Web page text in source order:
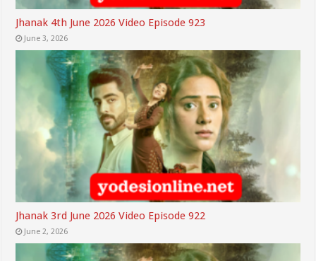
Jhanak 4th June 2026 Video Episode 923
June 3, 2026
Jhanak 3rd June 2026 Video Episode 922
June 2, 2026